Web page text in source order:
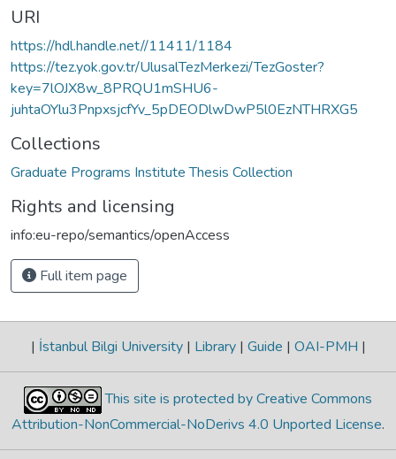
URI
https://hdl.handle.net//11411/1184
https://tez.yok.gov.tr/UlusalTezMerkezi/TezGoster?
key=7lOJX8w_8PRQU1mSHU6-
juhtaOYlu3PnpxsjcfYv_5pDEODlwDwP5l0EzNTHRXG5
Collections
Graduate Programs Institute Thesis Collection
Rights and licensing
info:eu-repo/semantics/openAccess
Full item page
| İstanbul Bilgi University | Library | Guide | OAI-PMH |
This site is protected by Creative Commons
Attribution-NonCommercial-NoDerivs 4.0 Unported License.